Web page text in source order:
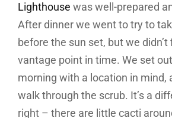
Lighthouse was well-prepared
After dinner we went to try to
before the sun set, but we didn’t
vantage point in time. We set
morning with a location in mind,
walk through the scrub. It’s a
right – there are little cacti